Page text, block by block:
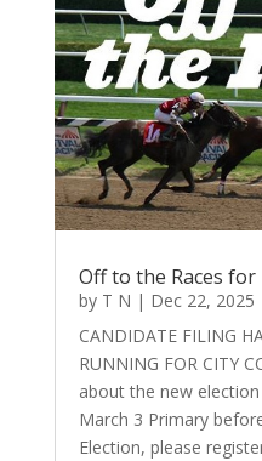
Off to the Races for
by T N | Dec 22, 2025
CANDIDATE FILING
RUNNING FOR CITY
about the new
March 3 Primary
Election, please